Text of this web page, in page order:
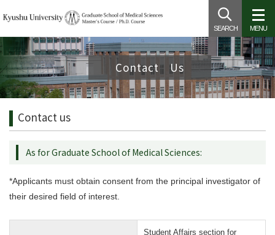
SEARCH
Contact Us
Contact us
As for Graduate School of Medical Sciences:
*Applicants must obtain consent from the principal investigator of
their desired field of interest.
Student Affairs section for
MENU